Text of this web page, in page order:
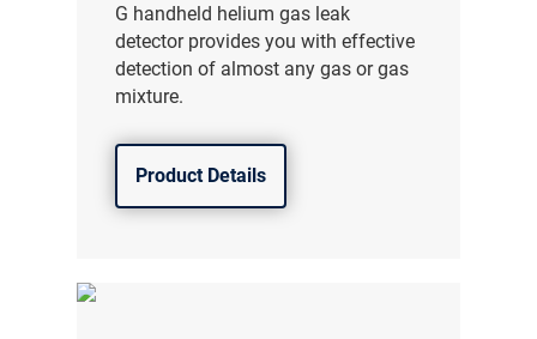
G handheld helium gas leak
detector provides you with effective
detection of almost any gas or gas
mixture.
Product Details